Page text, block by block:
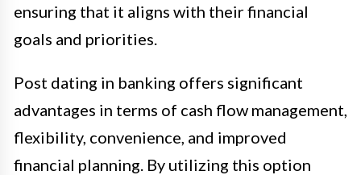
ensuring that it aligns with their financial
goals and priorities.
Post dating in banking offers significant
advantages in terms of cash flow management,
flexibility, convenience, and improved
financial planning. By utilizing this option